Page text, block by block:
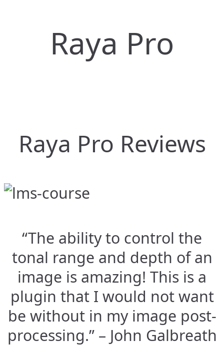
Raya Pro
Raya Pro Reviews
“The ability to control the
tonal range and depth of an
image is amazing! This is a
plugin that I would not want
be without in my image post-
processing.” – John Galbreath